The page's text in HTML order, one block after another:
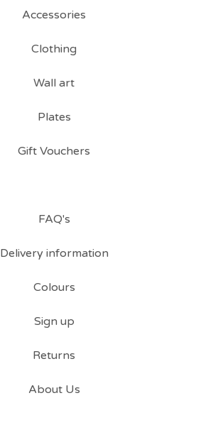
Accessories
Clothing
Wall art
Plates
Gift Vouchers
FAQ's
Delivery information
Colours
Sign up
Returns
About Us